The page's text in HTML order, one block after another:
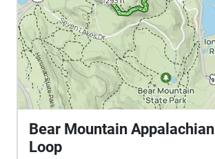
Bear Mountain Appalachian
Loop